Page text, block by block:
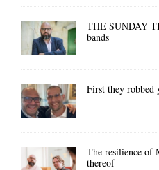
THE SUNDAY
bands
First they robbed
The resilience of
thereof